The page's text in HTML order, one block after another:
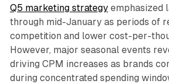
Q5 marketing strategyemphasized
through mid-January as periods of
competition and lower cost-per-
However, major seasonal events
driving CPM increases as brands
during concentrated spending